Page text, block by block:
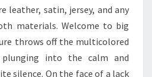
leather, satin, jersey, and any
materials. Welcome to big
throws off the multicolored
into the calm and
silence. On the face of a lack